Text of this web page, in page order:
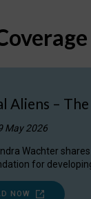
Aliens –
May 2026
Wachter
for
NOW